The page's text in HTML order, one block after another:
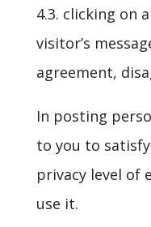
4.3. clicking on
visitor’s
agreement,
In posting
to you to
privacy level of
use it.